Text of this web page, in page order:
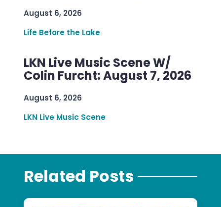
August 6, 2026
Life Before the Lake
LKN Live Music Scene W/
Colin Furcht: August 7, 2026
August 6, 2026
LKN Live Music Scene
Related Posts